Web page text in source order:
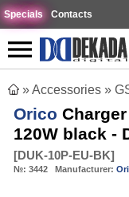
Specials Contacts
»Accessories »
Orico
120W black -
[DUK-10P-EU-BK]
№: 3442 Manufacturer: